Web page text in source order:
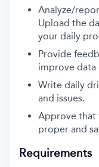
Analyze/
Upload the
your daily
Provide
improve data
Write daily
and issues.
Approve that
proper and
Requirements